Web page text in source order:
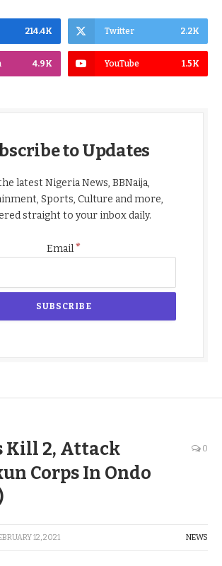
214.4K Twitter 2.2K
4.9K YouTube 1.5K
to Updates
latest Nigeria News, BBNaija,
Sports, Culture and more,
straight to your inbox daily.
Email*
Kill 2, Attack
Corps In Ondo
0
12, 2021 NEWS